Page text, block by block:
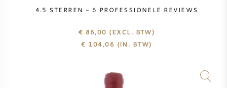
PERRIER JOUET
VEUVE CLICQUOT
4.5 STERREN - 6 PROFESSIONELE REVIEWS
€ 86,00 (EXCL. BTW)
€ 104,06 (IN. BTW)